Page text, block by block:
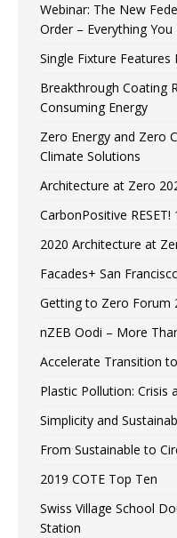
Webinar: The New
Order – Everything
Single Fixture
Breakthrough Coating
Consuming Energy
Zero Energy and Zero
Climate Solutions
Architecture at Zero
CarbonPositive RESET!
2020 Architecture at
Facades+ San
Getting to Zero Forum
nZEB Oodi – More
Accelerate Transition
Plastic Pollution: Crisis
Simplicity and
From Sustainable to
2019 COTE Top Ten
Swiss Village School
Station